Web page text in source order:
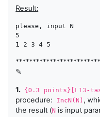
Result:
please, input N
5
1 2 3 4 5
✎
1. {0.3 points}[L13-
procedure:
IncN(N) ,
the result (N is input